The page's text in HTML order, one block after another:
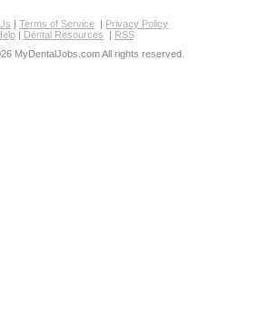
| Terms of Service | Privacy Policy
| Dental Resources | RSS
MyDentalJobs.com All rights reserved.